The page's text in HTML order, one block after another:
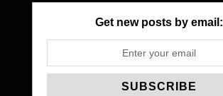
Get new posts by email: